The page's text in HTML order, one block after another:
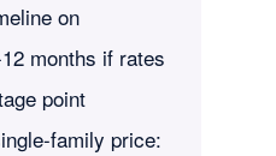
on
months if rates
point
family price: